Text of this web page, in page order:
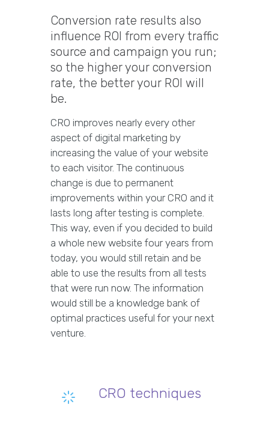
Conversion rate results also
influence ROI from every traffic
source and campaign you run;
so the higher your conversion
rate, the better your ROI will
be.
CRO improves nearly every other
aspect of digital marketing by
increasing the value of your website
to each visitor. The continuous
change is due to permanent
improvements within your CRO and it
lasts long after testing is complete.
This way, even if you decided to build
a whole new website four years from
today, you would still retain and be
able to use the results from all tests
that were run now. The information
would still be a knowledge bank of
optimal practices useful for your next
venture.
CRO techniques